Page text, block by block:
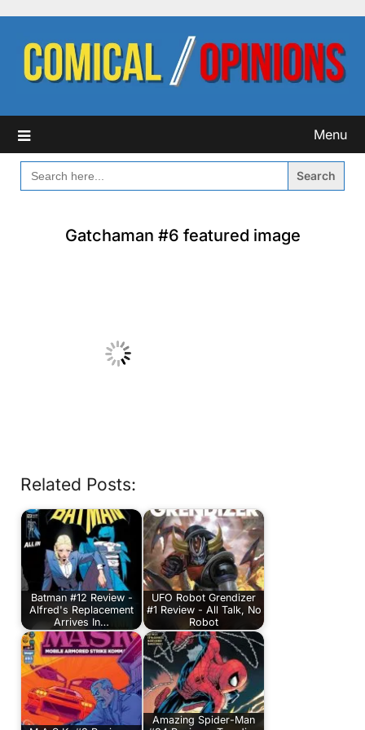
content
Menu
SEARCH
FOR:
Gatchaman #6 featured image
Related Posts:
Batman #12 Review -
Alfred's Replacement
Arrives In…
UFO Robot Grendizer
#1 Review - All Talk, No
Robot
Amazing Spider-Man